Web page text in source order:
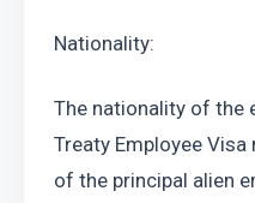
Nationality:
The nationality of the
Treaty Employee
of the principal alien